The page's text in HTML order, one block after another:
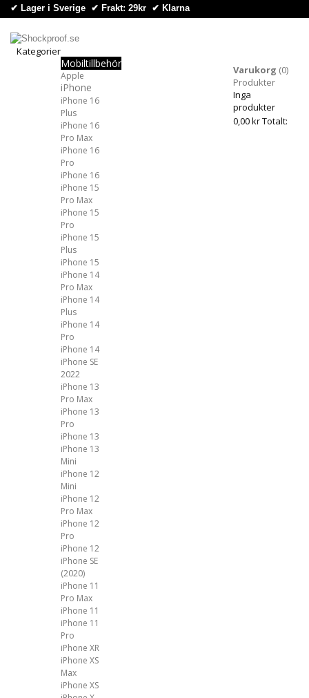
✔ Lager i Sverige ✔ Frakt: 29kr ✔ Klarna
Kategorier
Mobiltillbehör
Apple
iPhone
iPhone 16
Plus
iPhone 16
Pro Max
iPhone 16
Pro
iPhone 16
iPhone 15
Pro Max
iPhone 15
Pro
iPhone 15
Plus
iPhone 15
iPhone 14
Pro Max
iPhone 14
Plus
iPhone 14
Pro
iPhone 14
iPhone SE
2022
iPhone 13
Pro Max
iPhone 13
Pro
iPhone 13
iPhone 13
Mini
iPhone 12
Mini
iPhone 12
Pro Max
iPhone 12
Pro
iPhone 12
iPhone SE
(2020)
iPhone 11
Pro Max
iPhone 11
iPhone 11
Pro
iPhone XR
iPhone XS
Max
iPhone XS
Varukorg (0)
Produkter
Inga
produkter
0,00 krTotalt: